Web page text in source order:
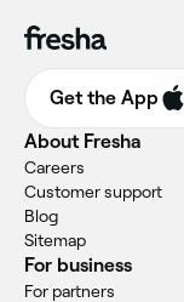
Get the App
About Fresha
Careers
Customer support
Blog
Sitemap
For business
For partners